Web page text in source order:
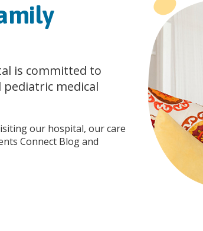
is committed to
medical
our hospital, our care
Connect Blog and